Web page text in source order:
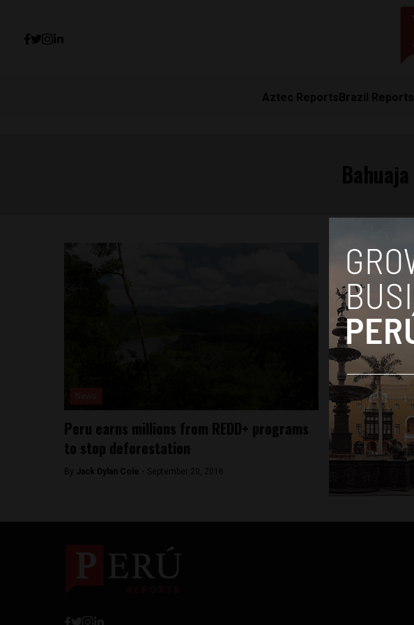
Aztec ReportsBrazil Reports
Peru earns millions from REDD+ programs
to stop deforestation
By Jack Dylan Cole - September 20, 2016